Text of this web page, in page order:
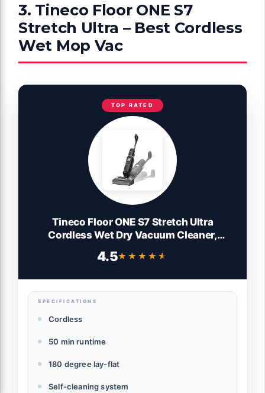
3. Tineco Floor ONE S7
Stretch Ultra – Best Cordless
Wet Mop Vac
TOP RATED
Tineco Floor ONE S7 Stretch Ultra
Cordless Wet Dry Vacuum Cleaner,
Minutes Runtime, 185℉ Flashdry Self-
4.5★★★★★
★★★★★
SPECIFICATIONS
Cordless
50 min runtime
180 degree lay-flat
Self-cleaning system